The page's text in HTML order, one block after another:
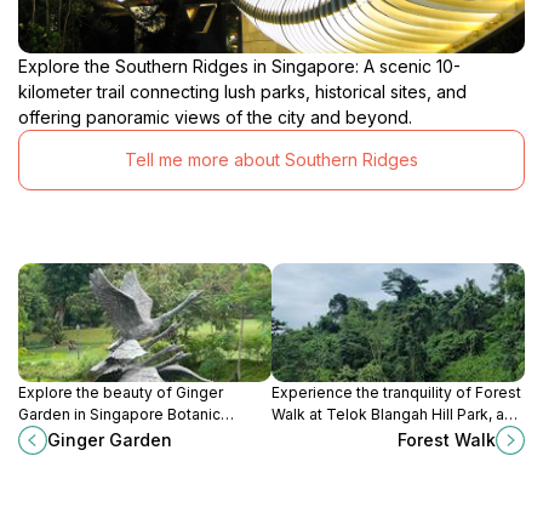
Explore the Southern Ridges in Singapore: A scenic 10-
kilometer trail connecting lush parks, historical sites, and
offering panoramic views of the city and beyond.
Tell me more about Southern Ridges
Explore the beauty of Ginger
Garden in Singapore Botanic
Gardens, a serene escape filled
with lush greenery and captivating
Ginger Garden
Experience the tranquility of Forest
Walk at Telok Blangah Hill Park, a
scenic hiking area showcasing
Forest Walk